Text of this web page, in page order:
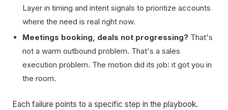
Layer in timing and intent signals to prioritize accounts
where the need is real right now.
Meetings booking, deals not progressing? That's
not a warm outbound problem. That's a sales
execution problem. The motion did its job: it got you in
the room.
Each failure points to a specific step in the playbook.